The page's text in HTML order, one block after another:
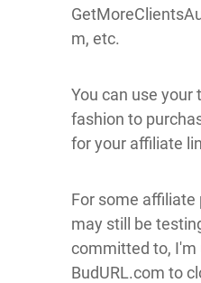
m, etc.
You can use your
fashion to
for your affiliate
For some
may still be
committed to, I'm
BudURL.com to